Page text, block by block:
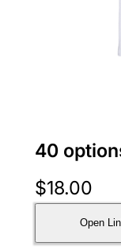
40
$18.00
Open